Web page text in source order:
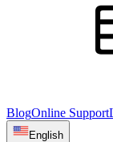
BlogOnline Support
English